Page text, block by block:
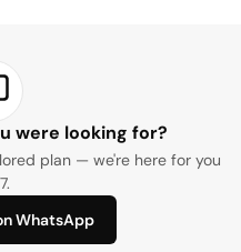
were looking for?
plan — we're here for you
WhatsApp